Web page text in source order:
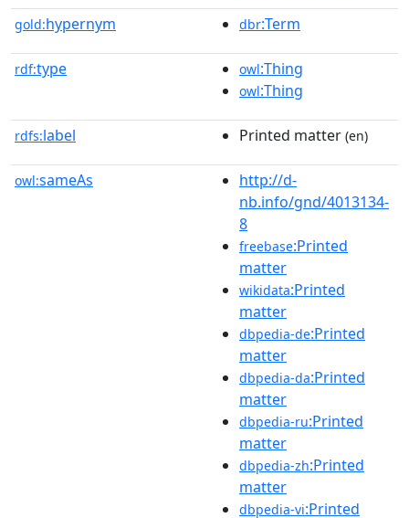
gold:hypernym dbr:Term
rdf:type owl:Thing
owl:Thing
rdfs:label Printed matter (en)
owl:sameAs
http://d-
nb.info/gnd/4013134-
8
freebase:Printed
matter
wikidata:Printed
matter
dbpedia-de:Printed
matter
dbpedia-da:Printed
matter
dbpedia-ru:Printed
matter
dbpedia-zh:Printed
matter
dbpedia-vi:Printed